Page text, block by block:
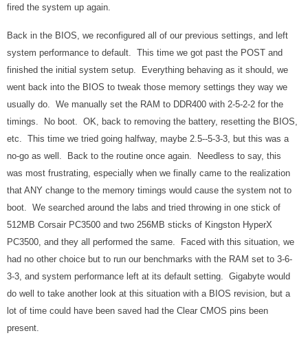
fired the system up again.
Back in the BIOS, we reconfigured all of our previous settings, and left
system performance to default. This time we got past the POST and
finished the initial system setup. Everything behaving as it should, we
went back into the BIOS to tweak those memory settings they way we
usually do. We manually set the RAM to DDR400 with 2-5-2-2 for the
timings. No boot. OK, back to removing the battery, resetting the BIOS,
etc. This time we tried going halfway, maybe 2.5--5-3-3, but this was a
no-go as well. Back to the routine once again. Needless to say, this
was most frustrating, especially when we finally came to the realization
that ANY change to the memory timings would cause the system not to
boot. We searched around the labs and tried throwing in one stick of
512MB Corsair PC3500 and two 256MB sticks of Kingston HyperX
PC3500, and they all performed the same. Faced with this situation, we
had no other choice but to run our benchmarks with the RAM set to 3-6-
3-3, and system performance left at its default setting. Gigabyte would
do well to take another look at this situation with a BIOS revision, but a
lot of time could have been saved had the Clear CMOS pins been
present.